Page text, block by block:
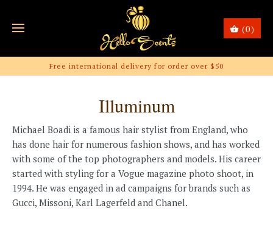
(0)
Free international delivery for order over $50
Illuminum
Michael Boadi is a famous hair stylist from England, who
has done hair for numerous fashion shows, and has worked
with some of the top photographers and models. His career
started with styling for a Vogue magazine photo shoot, in
1994. He was engaged in ad campaigns for brands such as
Gucci, Missoni, Karl Lagerfeld and Chanel.